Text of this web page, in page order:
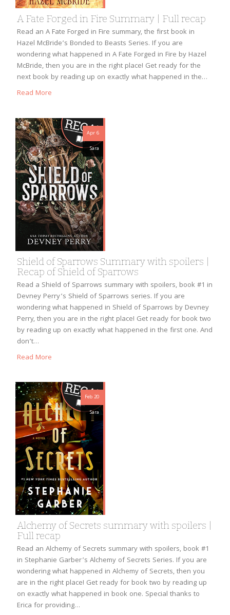
A Fate Forged in Fire Summary | Full recap
Read an A Fate Forged in Fire summary, the first book in
Hazel McBride’s Bonded to Beasts Series. If you are
wondering what happened in A Fate Forged in Fire by Hazel
McBride, then you are in the right place! Get ready for the
next book by reading up on exactly what happened in the…
Read More
Apr 6
Sara
Shield of Sparrows Summary with spoilers |
Recap of Shield of Sparrows
Read a Shield of Sparrows summary with spoilers, book #1 in
Devney Perry’s Shield of Sparrows series. If you are
wondering what happened in Shield of Sparrows by Devney
Perry, then you are in the right place! Get ready for book two
by reading up on exactly what happened in the first one. And
don’t…
Read More
Feb 20
Sara
Alchemy of Secrets summary with spoilers |
Full recap
Read an Alchemy of Secrets summary with spoilers, book #1
in Stephanie Garber’s Alchemy of Secrets Series. If you are
wondering what happened in Alchemy of Secrets, then you
are in the right place! Get ready for book two by reading up
on exactly what happened in book one. Special thanks to
Erica for providing…